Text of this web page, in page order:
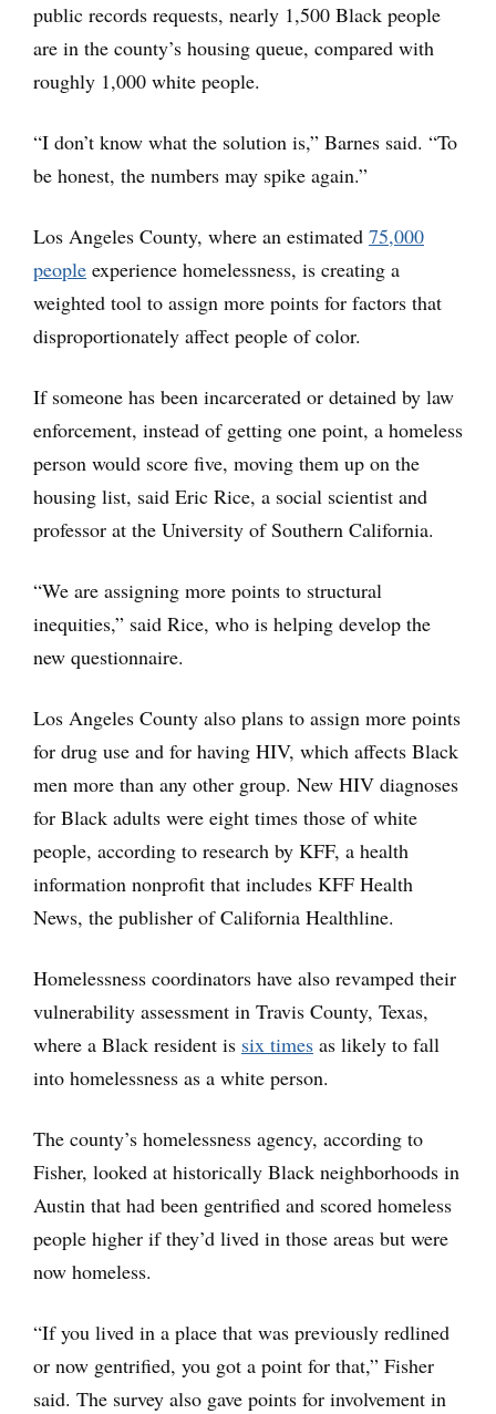
public records requests, nearly 1,500 Black people
are in the county’s housing queue, compared with
roughly 1,000 white people.
“I don’t know what the solution is,” Barnes said. “To
be honest, the numbers may spike again.”
Los Angeles County, where an estimated 75,000
people experience homelessness, is creating a
weighted tool to assign more points for factors that
disproportionately affect people of color.
If someone has been incarcerated or detained by law
enforcement, instead of getting one point, a homeless
person would score five, moving them up on the
housing list, said Eric Rice, a social scientist and
professor at the University of Southern California.
“We are assigning more points to structural
inequities,” said Rice, who is helping develop the
new questionnaire.
Los Angeles County also plans to assign more points
for drug use and for having HIV, which affects Black
men more than any other group. New HIV diagnoses
for Black adults were eight times those of white
people, according to research by KFF, a health
information nonprofit that includes KFF Health
News, the publisher of California Healthline.
Homelessness coordinators have also revamped their
vulnerability assessment in Travis County, Texas,
where a Black resident is six times as likely to fall
into homelessness as a white person.
The county’s homelessness agency, according to
Fisher, looked at historically Black neighborhoods in
Austin that had been gentrified and scored homeless
people higher if they’d lived in those areas but were
now homeless.
“If you lived in a place that was previously redlined
or now gentrified, you got a point for that,” Fisher
said. The survey also gave points for involvement in